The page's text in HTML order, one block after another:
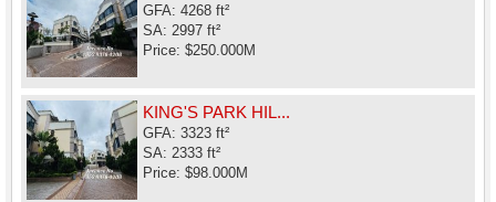
GFA: 4268 ft²
SA: 2997 ft²
Price: $250.000M
KING'S PARK HIL...
GFA: 3323 ft²
SA: 2333 ft²
Price: $98.000M